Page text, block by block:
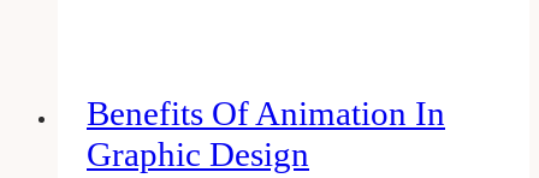
Printing
Companies
in
Benefits Of Animation In
Graphic Design